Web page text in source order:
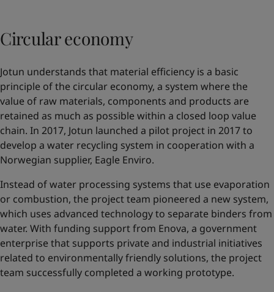
Circular economy
Jotun understands that material efficiency is a basic
principle of the circular economy, a system where the
value of raw materials, components and products are
retained as much as possible within a closed loop value
chain. In 2017, Jotun launched a pilot project in 2017 to
develop a water recycling system in cooperation with a
Norwegian supplier, Eagle Enviro.
Instead of water processing systems that use evaporation
or combustion, the project team pioneered a new system,
which uses advanced technology to separate binders from
water. With funding support from Enova, a government
enterprise that supports private and industrial initiatives
related to environmentally friendly solutions, the project
team successfully completed a working prototype.